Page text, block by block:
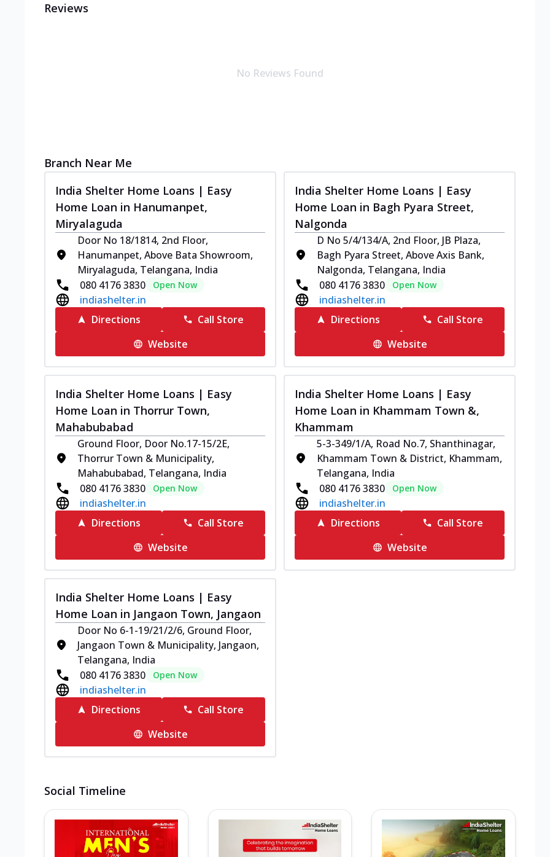
Reviews
No Reviews Found
Branch Near Me
India Shelter Home Loans | Easy
Home Loan in Hanumanpet,
Miryalaguda
Door No 18/1814, 2nd Floor,
Hanumanpet, Above Bata Showroom,
Miryalaguda, Telangana, India
080 4176 3830
Open Now
indiashelter.in
Directions
Call Store
Website
India Shelter Home Loans | Easy
Home Loan in Bagh Pyara Street,
Nalgonda
D No 5/4/134/A, 2nd Floor, JB Plaza,
Bagh Pyara Street, Above Axis Bank,
Nalgonda, Telangana, India
080 4176 3830
Open Now
indiashelter.in
Directions
Call Store
Website
India Shelter Home Loans | Easy
Home Loan in Thorrur Town,
Mahabubabad
Ground Floor, Door No.17-15/2E,
Thorrur Town & Municipality,
Mahabubabad, Telangana, India
080 4176 3830
Open Now
indiashelter.in
Directions
Call Store
Website
India Shelter Home Loans | Easy
Home Loan in Khammam Town &,
Khammam
5-3-349/1/A, Road No.7, Shanthinagar,
Khammam Town & District, Khammam,
Telangana, India
080 4176 3830
Open Now
indiashelter.in
Directions
Call Store
Website
India Shelter Home Loans | Easy
Home Loan in Jangaon Town, Jangaon
Door No 6-1-19/21/2/6, Ground Floor,
Jangaon Town & Municipality, Jangaon,
Telangana, India
080 4176 3830
Open Now
indiashelter.in
Directions
Call Store
Website
Social Timeline